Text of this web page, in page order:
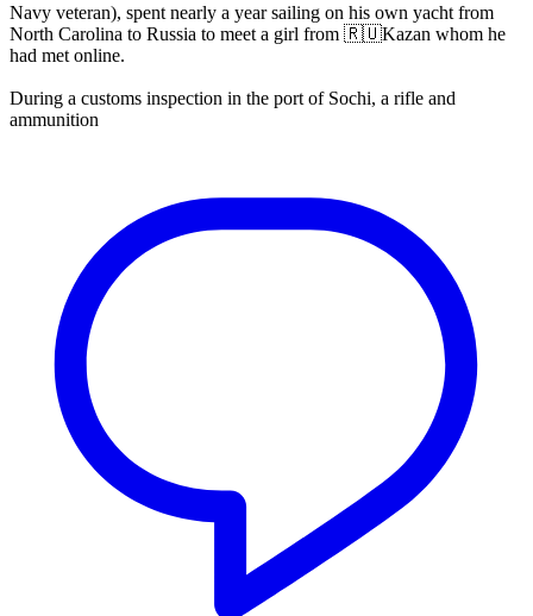
Navy veteran), spent nearly a year sailing on his own yacht from
North Carolina to Russia to meet a girl from 🇷🇺Kazan whom he
had met online.
During a customs inspection in the port of Sochi, a rifle and
ammunition